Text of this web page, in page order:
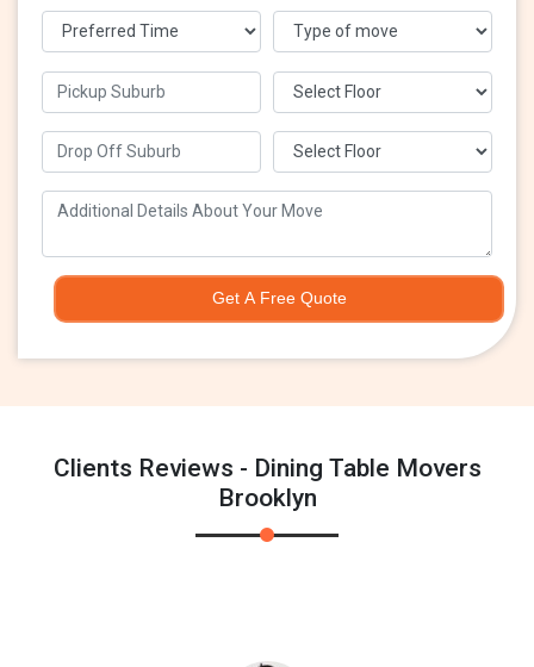
Get A Free Quote
Clients Reviews - Dining Table Movers
Brooklyn